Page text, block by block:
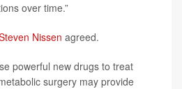
over time.”
Nissen agreed.
powerful new drugs to treat
surgery may provide